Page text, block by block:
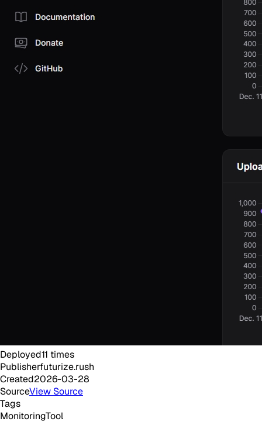
Deployed11 times
Publisherfuturize.rush
Created2026-03-28
SourceView Source
Tags
MonitoringTool